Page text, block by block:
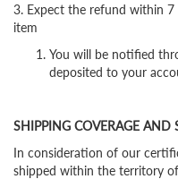
3. Expect the refund within
item
You will be notified
deposited to your
SHIPPING COVERAGE AND
In consideration of our
shipped within the territory